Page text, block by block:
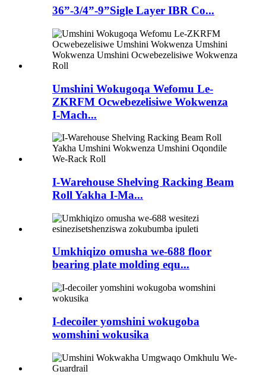
36”-3/4”-9”Sigle Layer IBR Co...
Umshini Wokugoqa Wefomu Le-
ZKRFM Ocwebezelisiwe Wokwenza
I-Mach...
I-Warehouse Shelving Racking Beam
Roll Yakha I-Ma...
Umkhiqizo omusha we-688 floor
bearing plate molding equ...
I-decoiler yomshini wokugoba
womshini wokusika